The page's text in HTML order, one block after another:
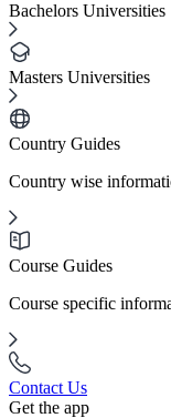
Bachelors Universities
Masters Universities
Country Guides
Country wise
Course Guides
Course specific
Contact Us
Get the app